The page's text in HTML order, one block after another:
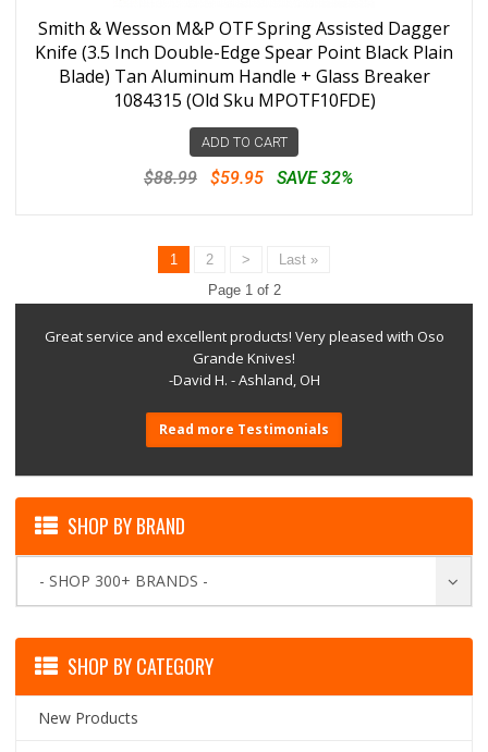
Smith & Wesson M&P OTF Spring Assisted Dagger
Knife (3.5 Inch Double-Edge Spear Point Black Plain
Blade) Tan Aluminum Handle + Glass Breaker
1084315 (Old Sku MPOTF10FDE)
ADD TO CART
$88.99 $59.95 SAVE 32%
1 2 >
Last »
Page 1 of 2
Great service and excellent products! Very pleased with Oso
Grande Knives!
-David H. - Ashland, OH
Read more Testimonials
SHOP BY BRAND
- SHOP 300+ BRANDS -
SHOP BY CATEGORY
New Products